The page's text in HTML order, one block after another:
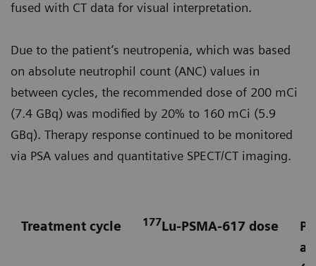
fused with CT data for visual interpretation.
Due to the patient’s neutropenia, which was based
on absolute neutrophil count (ANC) values in
between cycles, the recommended dose of 200 mCi
(7.4 GBq) was modified by 20% to 160 mCi (5.9
GBq). Therapy response continued to be monitored
via PSA values and quantitative SPECT/CT imaging.
Treatment cycle 177Lu-PSMA-617 dose